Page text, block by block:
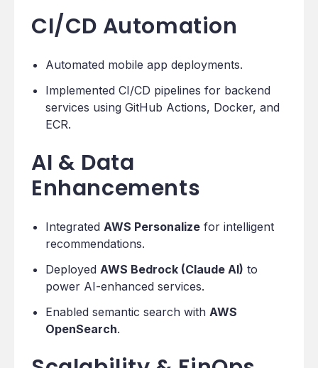
CI/CD Automation
Automated mobile app deployments.
Implemented CI/CD pipelines for backend
services using GitHub Actions, Docker, and
ECR.
AI & Data
Enhancements
Integrated AWS Personalize for intelligent
recommendations.
Deployed AWS Bedrock (Claude AI) to
power AI-enhanced services.
Enabled semantic search with AWS
OpenSearch.